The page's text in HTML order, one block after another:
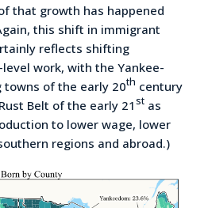
that growth has happened
this shift in immigrant
reflects shifting
work, with the Yankee-
of the early 20th century
Belt of the early 21st as
to lower wage, lower
regions and abroad.)